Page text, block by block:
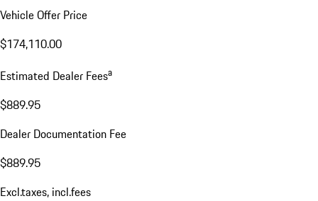
Vehicle Offer Price
$174,110.00
Estimated Dealer Feesa
$889.95
Dealer Documentation Fee
$889.95
Excl.taxes, incl.fees